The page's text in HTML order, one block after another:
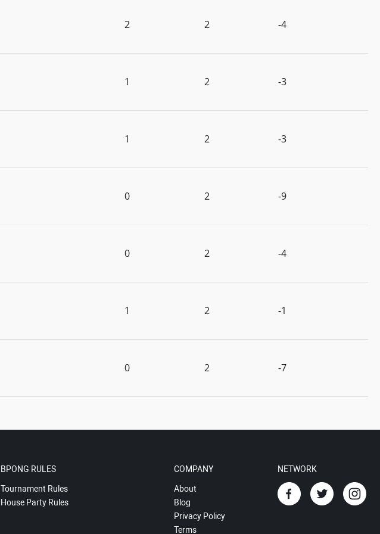
2 2 -4
1 2 -3
1 2 -3
0 2 -9
0 2 -4
1 2 -1
0 2 -7
BPONG RULES
Tournament Rules
House Party Rules
COMPANY
About
Blog
Privacy Policy
Terms
NETWORK